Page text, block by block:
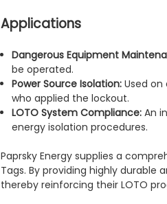
Applications
Dangerous Equipment
be operated.
Power Source Isolation: Used
who applied the lockout.
LOTO System Compliance: An
energy isolation procedures.
Paprsky Energy supplies a
Tags. By providing highly durable
thereby reinforcing their LOTO